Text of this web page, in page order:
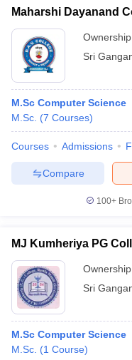
Cut offBHU CUET Cut off
Year Question
SyllabusIIT JAM Result
Maharshi Dayanand
Sri
M.Sc Computer Science
M.Sc. (7 Courses)
Courses Admissions
Compare
100+
MJ Kumheriya PG
Sri
M.Sc Computer Science
M.Sc. (1 Course)